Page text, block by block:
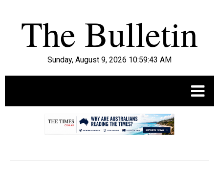
Sunday, August 9, 2026 10:59:44 AM